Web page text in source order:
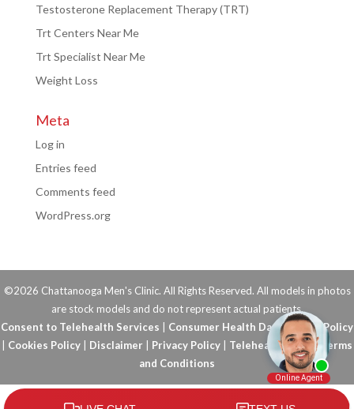
Testosterone Replacement Therapy (TRT)
Trt Centers Near Me
Trt Specialist Near Me
Weight Loss
Meta
Log in
Entries feed
Comments feed
WordPress.org
©2026 Chattanooga Men's Clinic. All Rights Reserved. All models in photos
are stock models and do not represent actual patients.
Consent to Telehealth Services
Consumer Health Data Privacy Policy
Cookies Policy Disclaimer Privacy Policy Telehealth FAQs|Terms
and Conditions